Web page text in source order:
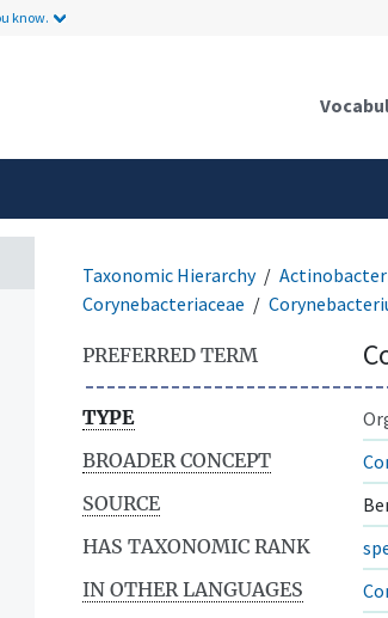
know.
Taxonomic Hierarchy
Corynebacteriaceae
PREFERRED TERM
TYPE
BROADER CONCEPT
SOURCE
HAS TAXONOMIC RANK
IN OTHER LANGUAGES